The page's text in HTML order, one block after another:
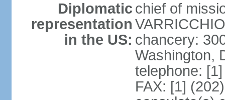
Diplomatic
representation
in the US:
chief of
chancery:
Washington,
telephone:
FAX: [1]